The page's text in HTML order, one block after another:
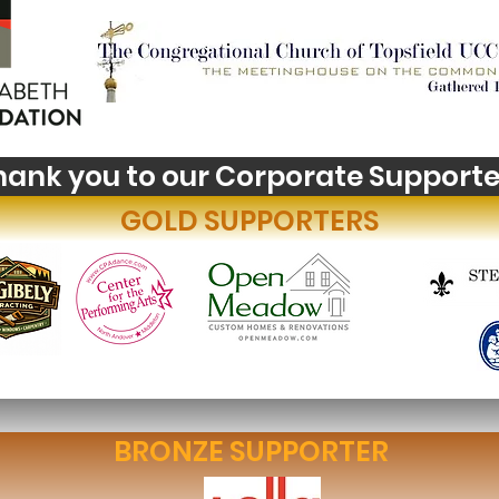
you to our Corporate
GOLD SUPPORTERS
BRONZE SUPPORTER